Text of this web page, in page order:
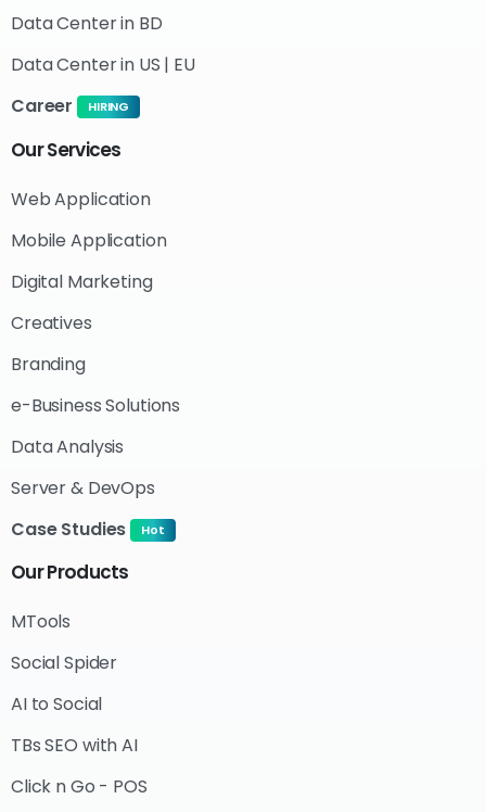
Data Center in BD
Data Center in US | EU
Career
HIRING
OurServices
Web Application
Mobile Application
Digital Marketing
Creatives
Branding
e-Business Solutions
Data Analysis
Server & DevOps
Case Studies
Hot
OurProducts
MTools
Social Spider
AI to Social
TBs SEO with AI
Click n Go - POS